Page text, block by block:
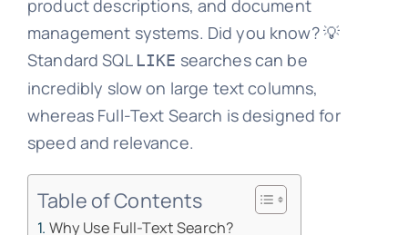
product descriptions, and document
management systems. Did you know? 💡
Standard SQL LIKE searches can be
incredibly slow on large text columns,
whereas Full-Text Search is designed for
speed and relevance.
Table of Contents
Why Use Full-Text Search?